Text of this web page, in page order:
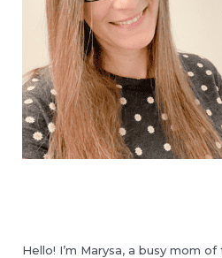
Hello! I’m Marysa, a busy mom